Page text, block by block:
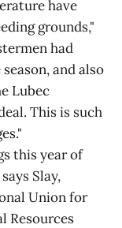
have
grounds,"
had
and also
Lubec
This is such
this year of
Slay,
Union for
Resources